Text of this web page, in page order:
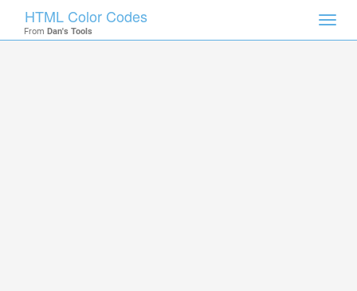
HTML Color Codes
From Dan's Tools